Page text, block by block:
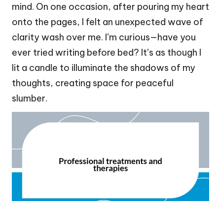
mind. On one occasion, after pouring my heart
onto the pages, I felt an unexpected wave of
clarity wash over me. I’m curious—have you
ever tried writing before bed? It’s as though I
lit a candle to illuminate the shadows of my
thoughts, creating space for peaceful
slumber.